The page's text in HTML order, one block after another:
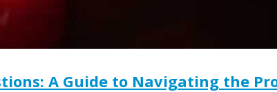
A Guide to Navigating the